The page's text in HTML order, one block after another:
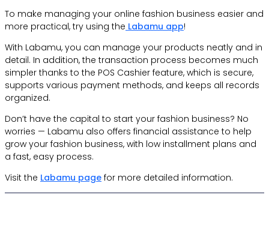
To make managing your online fashion business easier and
more practical, try using the Labamu app!
With Labamu, you can manage your products neatly and in
detail. In addition, the transaction process becomes much
simpler thanks to the POS Cashier feature, which is secure,
supports various payment methods, and keeps all records
organized.
Don’t have the capital to start your fashion business? No
worries — Labamu also offers financial assistance to help
grow your fashion business, with low installment plans and
a fast, easy process.
Visit the Labamu page for more detailed information.